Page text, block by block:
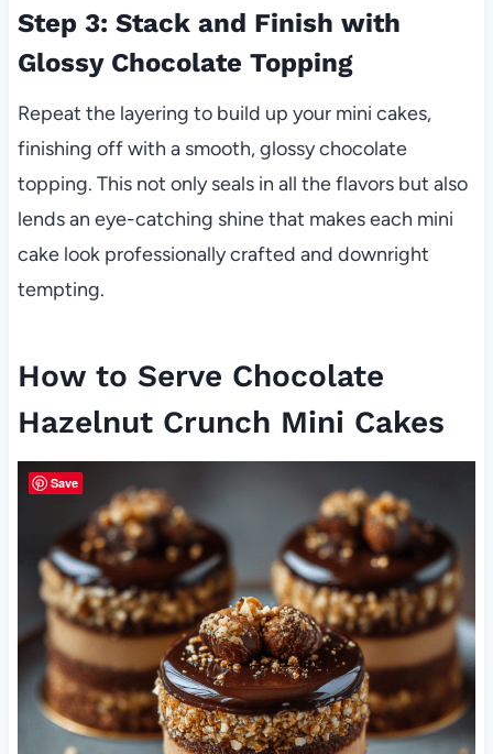
Step 3: Stack and Finish with
Glossy Chocolate Topping
Repeat the layering to build up your mini cakes,
finishing off with a smooth, glossy chocolate
topping. This not only seals in all the flavors but also
lends an eye-catching shine that makes each mini
cake look professionally crafted and downright
tempting.
How to Serve Chocolate
Hazelnut Crunch Mini Cakes
Save